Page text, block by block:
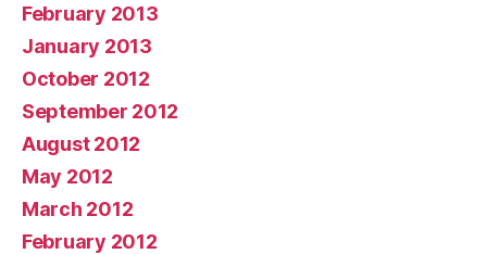
February 2013
January 2013
October 2012
September 2012
August 2012
May 2012
March 2012
February 2012